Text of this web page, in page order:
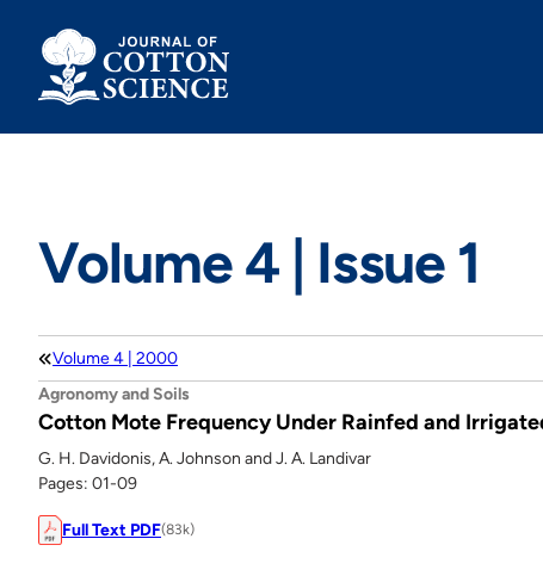
content
Volume 4 | Issue 1
Volume 4 | 2000
Agronomy and Soils
Cotton Mote Frequency Under Rainfed and
G. H. Davidonis, A. Johnson and J. A. Landivar
Pages: 01-09
Full Text PDF(83k)